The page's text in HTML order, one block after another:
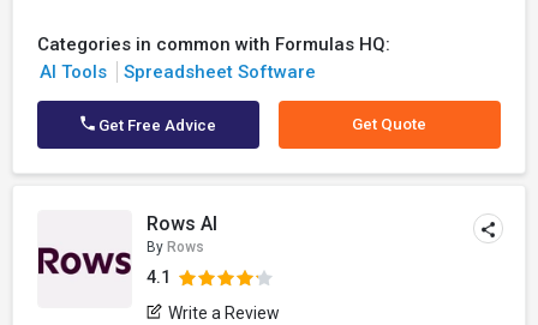
Categories in common with Formulas HQ:
AI Tools
Spreadsheet Software
Get Free Advice Get Quote
Rows AI
By Rows
4.1
Write a Review